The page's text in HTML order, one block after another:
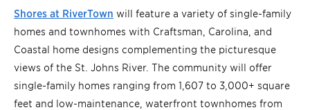
Shores at RiverTown will feature a variety of single-family
homes and townhomes with Craftsman, Carolina, and
Coastal home designs complementing the picturesque
views of the St. Johns River. The community will offer
single-family homes ranging from 1,607 to 3,000+ square
feet and low-maintenance, waterfront townhomes from